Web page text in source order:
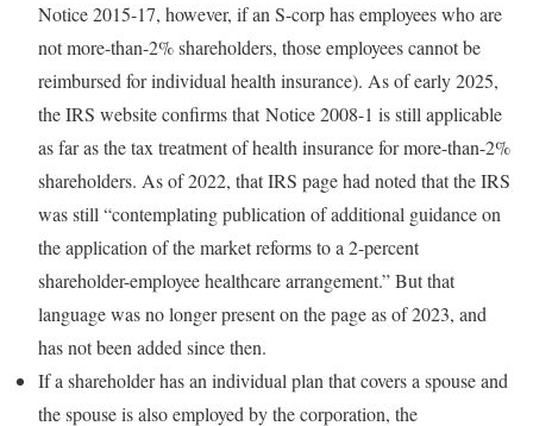
Notice 2015-17, however, if an S-corp has employees who are
not more-than-2% shareholders, those employees cannot be
reimbursed for individual health insurance). As of early 2025,
the IRS website confirms that Notice 2008-1 is still applicable
as far as the tax treatment of health insurance for more-than-2%
shareholders. As of 2022, that IRS page had noted that the IRS
was still “contemplating publication of additional guidance on
the application of the market reforms to a 2-percent
shareholder-employee healthcare arrangement.” But that
language was no longer present on the page as of 2023, and
has not been added since then.
If a shareholder has an individual plan that covers a spouse and
the spouse is also employed by the corporation, the